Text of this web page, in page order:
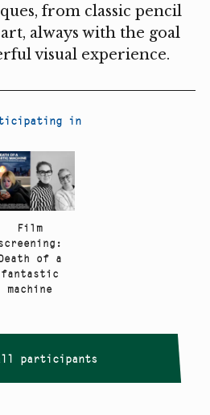
from classic pencil
always with the goal
visual experience.
in
Film
of a
fantastic
machine
all participants